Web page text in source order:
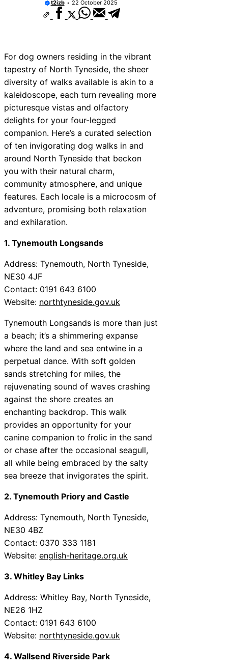
t2izb 22 October 2025
For dog owners residing in the vibrant
tapestry of North Tyneside, the sheer
diversity of walks available is akin to a
kaleidoscope, each turn revealing more
picturesque vistas and olfactory
delights for your four-legged
companion. Here’s a curated selection
of ten invigorating dog walks in and
around North Tyneside that beckon
you with their natural charm,
community atmosphere, and unique
features. Each locale is a microcosm of
adventure, promising both relaxation
and exhilaration.
1. Tynemouth Longsands
Address: Tynemouth, North Tyneside,
NE30 4JF
Contact: 0191 643 6100
Website: northtyneside.gov.uk
Tynemouth Longsands is more than just
a beach; it’s a shimmering expanse
where the land and sea entwine in a
perpetual dance. With soft golden
sands stretching for miles, the
rejuvenating sound of waves crashing
against the shore creates an
enchanting backdrop. This walk
provides an opportunity for your
canine companion to frolic in the sand
or chase after the occasional seagull,
all while being embraced by the salty
sea breeze that invigorates the spirit.
2. Tynemouth Priory and Castle
Address: Tynemouth, North Tyneside,
NE30 4BZ
Contact: 0370 333 1181
Website: english-heritage.org.uk
3. Whitley Bay Links
Address: Whitley Bay, North Tyneside,
NE26 1HZ
Contact: 0191 643 6100
Website: northtyneside.gov.uk
4. Wallsend Riverside Park